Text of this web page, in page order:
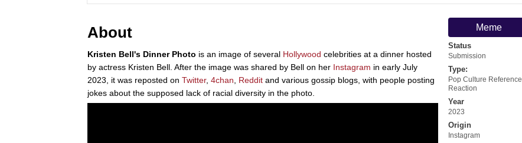
Meme
Status
Submission
Type:
Pop Culture Reference
Reaction
Year
2023
Origin
Instagram
About
Kristen Bell's Dinner Photo is an image of several Hollywood celebrities at a dinner hosted
by actress Kristen Bell. After the image was shared by Bell on her Instagram in early July
2023, it was reposted on Twitter, 4chan Reddit and various gossip blogs, with people posting
jokes about the supposed lack of racial diversity in the photo.